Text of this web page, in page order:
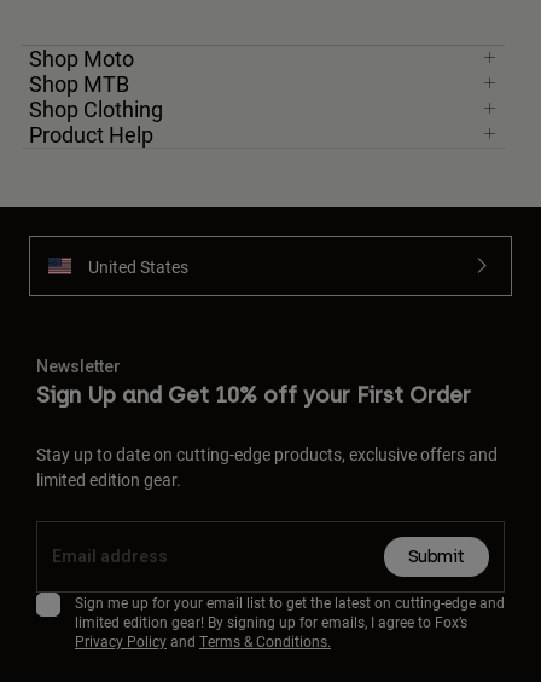
Shop Moto
Shop MTB
Shop Clothing
Product Help
United States
Newsletter
Sign Up and Get 10% off your First Order
Stay up to date on cutting-edge products, exclusive offers and
limited edition gear.
Submit
Sign me up for your email list to get the latest on cutting-edge and
limited edition gear! By signing up for emails, I agree to Fox’s
Privacy Policyand Terms & Conditions.